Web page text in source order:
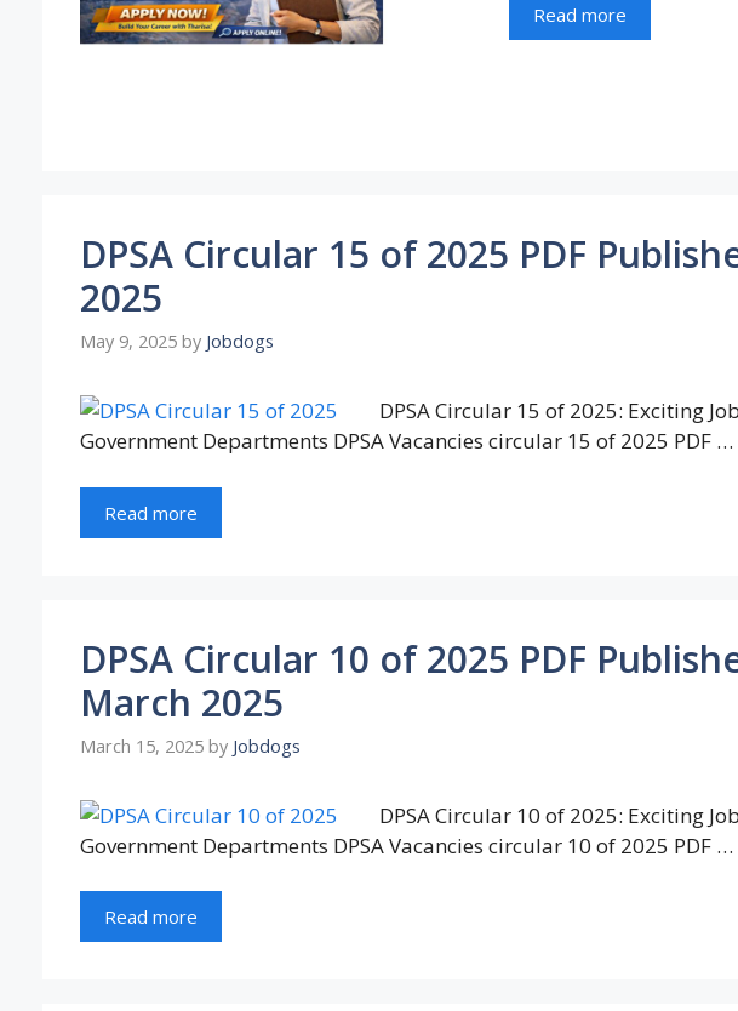
Read more
DPSA Circular 15 of 2025 PDF
2025
May 9, 2025 by Jobdogs
DPSA Circular 15 of 2025: Exciting
Government Departments DPSA Vacancies circular 15 of 2025 PDF …
Read more
DPSA Circular 10 of 2025 PDF
March 2025
March 15, 2025 by Jobdogs
DPSA Circular 10 of 2025: Exciting
Government Departments DPSA Vacancies circular 10 of 2025 PDF …
Read more